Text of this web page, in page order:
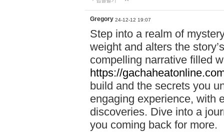
Gregory 24-12-12 19:07
Step into a realm of
weight and alters the
compelling narrative filled
https://
build and the secrets you
engaging experience, with
discoveries. Dive into a
you coming back for more.